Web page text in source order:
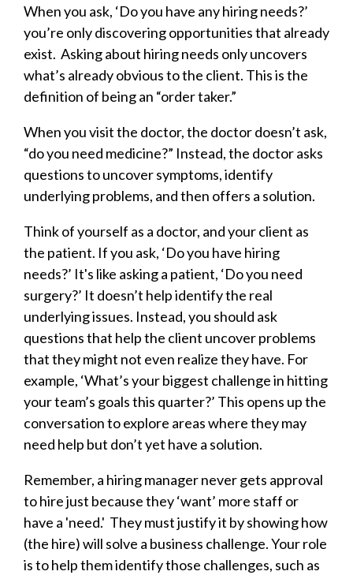
When you ask, ‘Do you have any hiring needs?’
you’re only discovering opportunities that already
exist. Asking about hiring needs only uncovers
what’s already obvious to the client. This is the
definition of being an “order taker.”
When you visit the doctor, the doctor doesn’t ask,
“do you need medicine?” Instead, the doctor asks
questions to uncover symptoms, identify
underlying problems, and then offers a solution.
Think of yourself as a doctor, and your client as
the patient. If you ask, ‘Do you have hiring
needs?’ It's like asking a patient, ‘Do you need
surgery?’ It doesn’t help identify the real
underlying issues. Instead, you should ask
questions that help the client uncover problems
that they might not even realize they have. For
example, ‘What’s your biggest challenge in hitting
your team’s goals this quarter?’ This opens up the
conversation to explore areas where they may
need help but don’t yet have a solution.
Remember, a hiring manager never gets approval
to hire just because they ‘want’ more staff or
have a 'need.' They must justify it by showing how
(the hire) will solve a business challenge. Your role
is to help them identify those challenges, such as